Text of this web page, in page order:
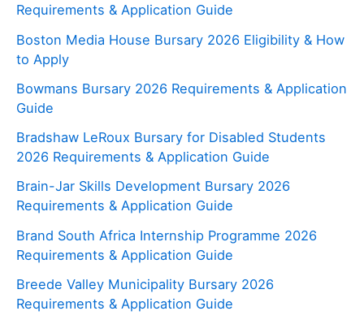
Requirements & Application Guide
Boston Media House Bursary 2026 Eligibility & How
to Apply
Bowmans Bursary 2026 Requirements & Application
Guide
Bradshaw LeRoux Bursary for Disabled Students
2026 Requirements & Application Guide
Brain-Jar Skills Development Bursary 2026
Requirements & Application Guide
Brand South Africa Internship Programme 2026
Requirements & Application Guide
Breede Valley Municipality Bursary 2026
Requirements & Application Guide